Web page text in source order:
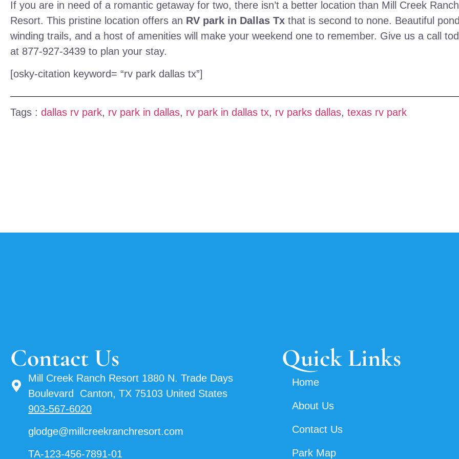
If you are in need of a romantic getaway for two, there isn’t a better location than Mill Creek Ranch
Resort. This pristine location offers an RV park in Dallas Tx that is second to none. Beautiful
winding trails, and a host of amenities will make your weekend one to remember. Give us a call
at 877-927-3439 to plan your stay.
[osky-citation keyword= “rv park dallas tx”]
Tags : dallas rv park, rv park in dallas, rv park in dallas tx, rv parks dallas, texas rv park
Contact Us
Mill Creek Ranch Resort 1880 N. Trade Days
Boulevard Canton, TX 75103 United States
903-567-6020
glodge@millcreekranchresort.com
TA-123-456-7891-01
Quick Links
Home
About Us
Contact Us
Park Map